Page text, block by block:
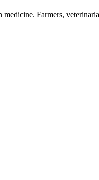
medicine. Farmers,